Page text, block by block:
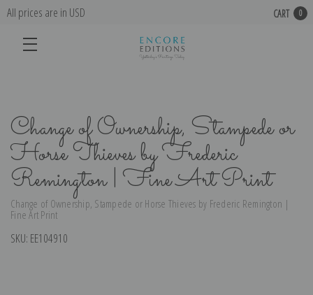
All prices are in USD CART 0
Change of Ownership, Stampede or
Horse Thieves by Frederic
Remington | Fine Art Print
Change of Ownership, Stampede or Horse Thieves by Frederic Remington |
Fine Art Print
SKU: EE104910